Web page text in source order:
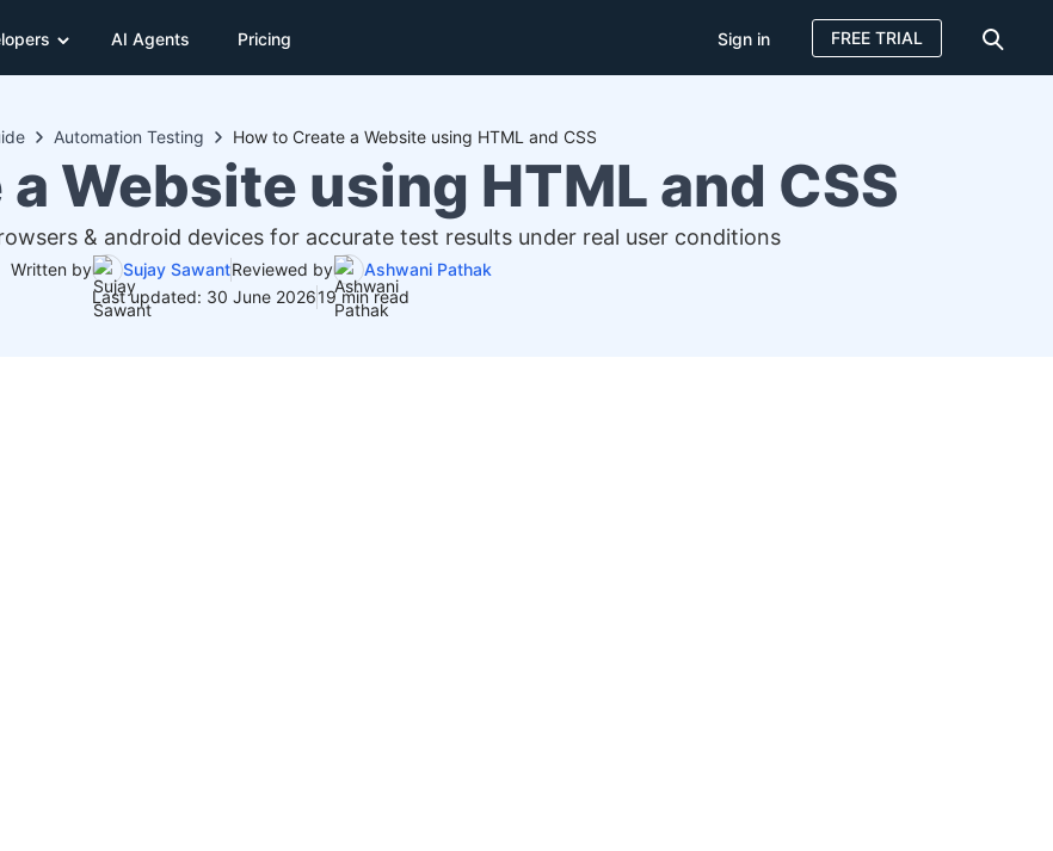
AI Agents Pricing Sign in FREE TRIAL
Automation Testing How to Create a Website using HTML and CSS
Website using HTML and CSS
& android devices for accurate test results under real user conditions
Written by Sujay SawantReviewed by
Ashwani Pathak
Last updated: 30 June 202619 min read